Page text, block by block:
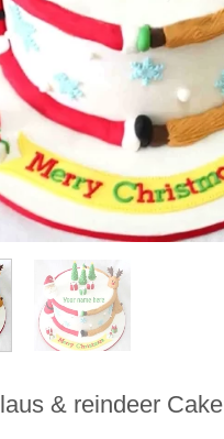
& reindeer Cake